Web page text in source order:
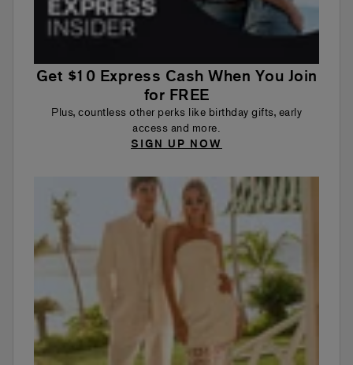
Get $10 Express Cash When You Join
for FREE
Plus, countless other perks like birthday gifts, early
access and more.
SIGN UP NOW